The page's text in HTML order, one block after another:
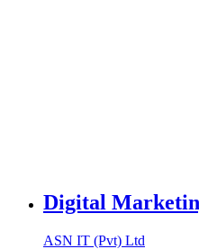
Digital
ASN IT (Pvt) Ltd